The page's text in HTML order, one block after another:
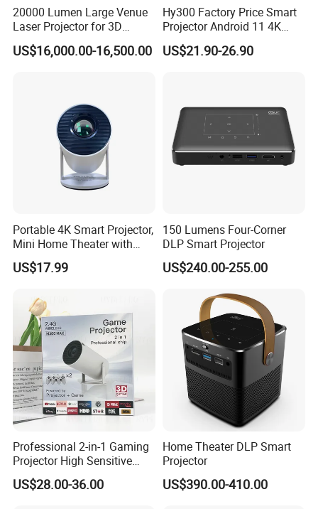
20000 Lumen Large Venue
Laser Projector for 3D
Mapping Projection
US$16,000.00-16,500.00
Hy300 Factory Price Smart
Projector Android 11 4K
Decoding 720p Resolution
Projector Screen Android
US$21.90-26.90
Portable 4K Smart Projector,
Mini Home Theater with
Auto Keystone Correction
US$17.99
150 Lumens Four-Corner
DLP Smart Projector
US$240.00-255.00
Professional 2-in-1 Gaming
Projector High Sensitive
M300max Proyector Para
Juegos Original 3D Smart
US$28.00-36.00
Home Theater DLP Smart
Projector
US$390.00-410.00